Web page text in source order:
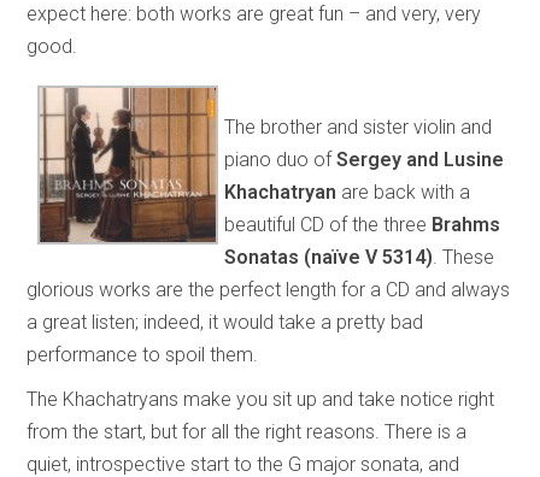
expect here: both works are great fun – and very, very
good.
The brother and sister violin and
piano duo ofSergey and Lusine
Khachatryan are back with a
beautiful CD of the three Brahms
Sonatas (naïve V 5314) . These
glorious works are the perfect length for a CD and always
a great listen; indeed, it would take a pretty bad
performance to spoil them.
The Khachatryans make you sit up and take notice right
from the start, but for all the right reasons. There is a
quiet, introspective start to the G major sonata, and